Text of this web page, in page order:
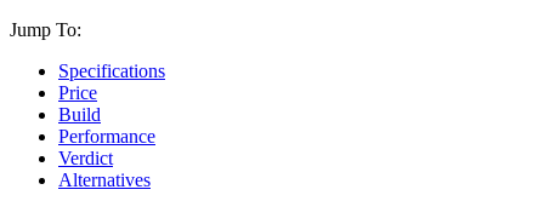
Jump To:
Specifications
Price
Build
Performance
Verdict
Alternatives